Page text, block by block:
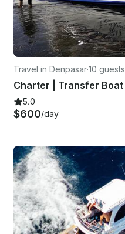
Travel in Denpasar·10 guests
5.0
$600/day